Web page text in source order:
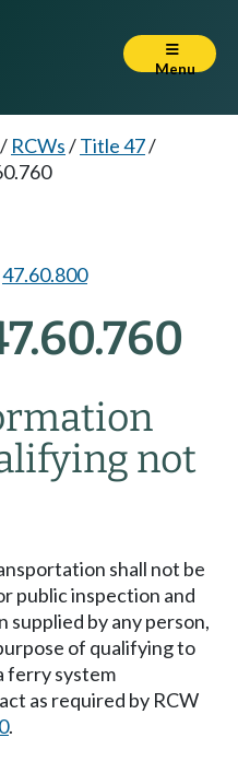
Menu
/ RCWs/Title 47/
47.60.800
not
shall not be
public inspection and
by any person,
of qualifying to
ferry system
as required by RCW
.